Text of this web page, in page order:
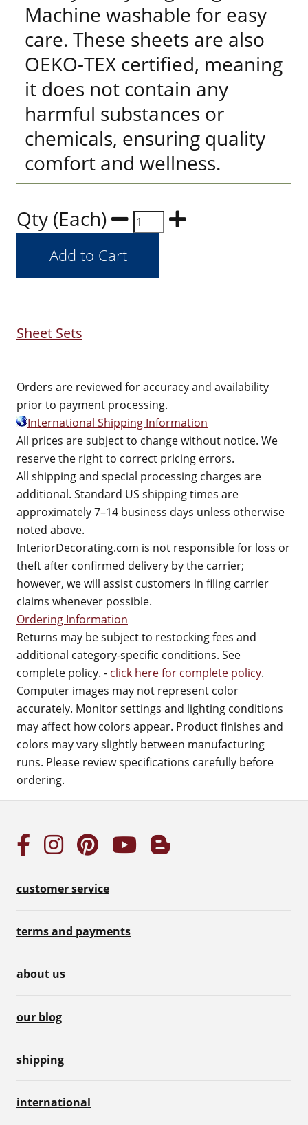
Machine washable for easy
care. These sheets are also
OEKO-TEX certified, meaning
it does not contain any
harmful substances or
chemicals, ensuring quality
comfort and wellness.
Qty (Each)
Sheet Sets
Orders are reviewed for accuracy and availability
prior to payment processing.
International Shipping Information
All prices are subject to change without notice. We
reserve the right to correct pricing errors.
All shipping and special processing charges are
additional. Standard US shipping times are
approximately 7–14 business days unless otherwise
noted above.
InteriorDecorating.com is not responsible for loss or
theft after confirmed delivery by the carrier;
however, we will assist customers in filing carrier
claims whenever possible.
Ordering Information
Returns may be subject to restocking fees and
additional category-specific conditions. See
complete policy. - click here for complete policy.
Computer images may not represent color
accurately. Monitor settings and lighting conditions
may affect how colors appear. Product finishes and
colors may vary slightly between manufacturing
runs. Please review specifications carefully before
ordering.
customer service
terms and payments
about us
our blog
shipping
international